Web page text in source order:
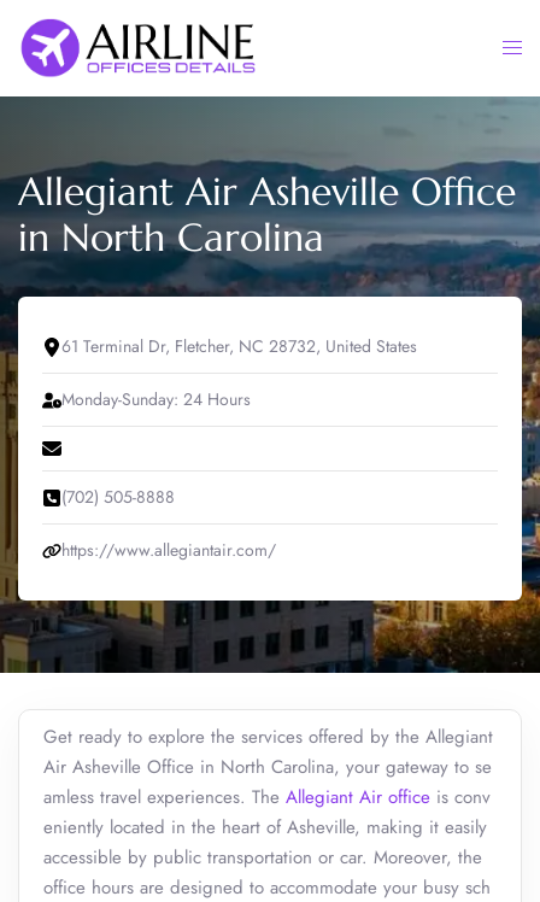
content
Allegiant Air Asheville Office
in North Carolina
61 Terminal Dr, Fletcher, NC 28732, United States
Monday-Sunday: 24 Hours
(702) 505-8888
https://www.allegiantair.com/
Get ready to explore the services offered by the Allegiant
Air Asheville Office in North Carolina, your gateway to se
amless travel experiences. The Allegiant Air office is conv
eniently located in the heart of Asheville, making it easily
accessible by public transportation or car. Moreover, the
office hours are designed to accommodate your busy sch